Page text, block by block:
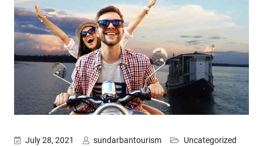
July 28, 2021 sundarbantourism
Uncategorized